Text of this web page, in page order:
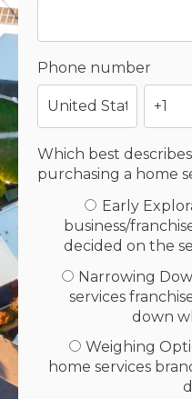
Phone number
Which best
purchasing a home
Early
business/
decided on the
Narrowing
services
down
Weighing
home services